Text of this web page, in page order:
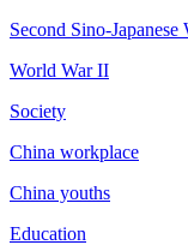
Second Sino-Japanese
World War II
Society
China workplace
China youths
Education